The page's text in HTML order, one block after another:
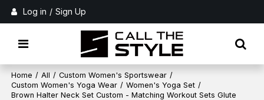
Log in / Sign Up
Home / All / Custom Women's Sportswear /
Custom Women's Yoga Wear / Women's Yoga Set /
Brown Halter Neck Set Custom - Matching Workout Sets Glute